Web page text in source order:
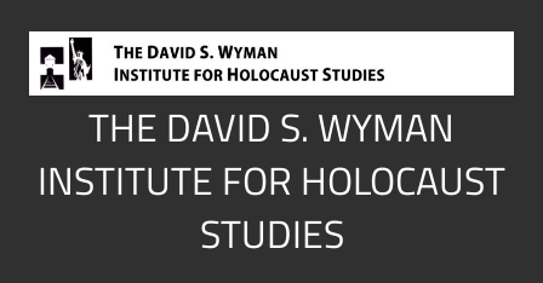
content
THE DAVID S. WYMAN
INSTITUTE FOR HOLOCAUST
STUDIES